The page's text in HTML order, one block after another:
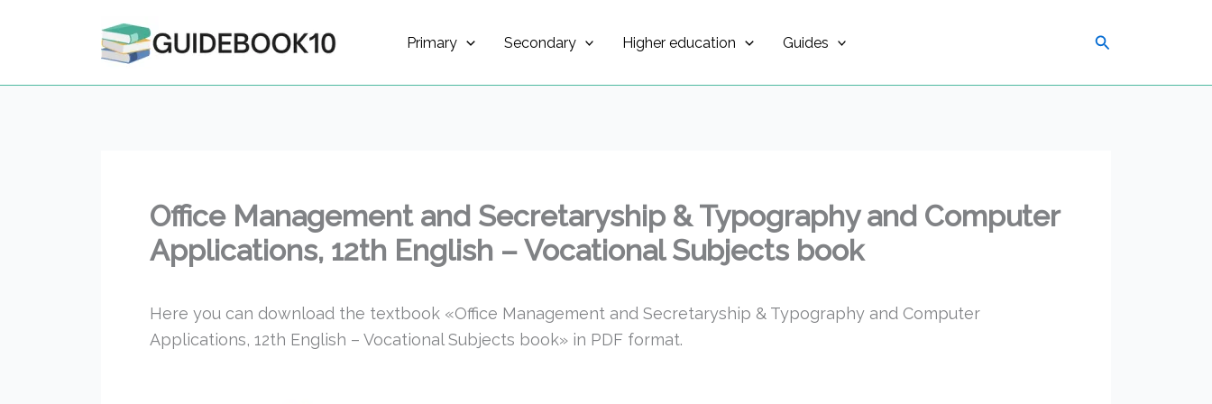
Primary Secondary Higher education Guides Search
Office Management and Secretaryship & Typography and Computer
Applications, 12th English – Vocational Subjects book
Here you can download the textbook «Office Management and Secretaryship & Typography and Computer
Applications, 12th English – Vocational Subjects book» in PDF format.